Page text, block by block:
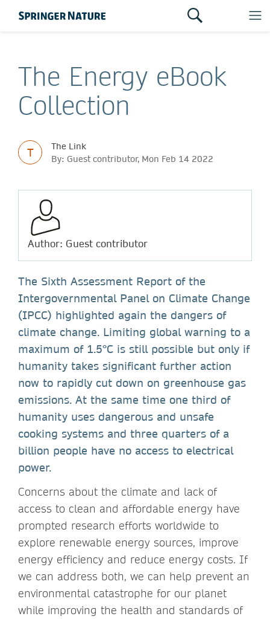
The Energy eBook
Collection
T
The Link
By: Guest contributor, Mon Feb 14 2022
Author: Guest contributor
The Sixth Assessment Report of the
Intergovernmental Panel on Climate Change
(IPCC) highlighted again the dangers of
climate change. Limiting global warning to a
maximum of 1.5°C is still possible but only if
humanity takes significant further action
now to rapidly cut down on greenhouse gas
emissions. At the same time one third of
humanity uses dangerous and unsafe
cooking systems and three quarters of a
billion people have no access to electrical
power.
Concerns about the climate and lack of
access to clean and affordable energy have
prompted research efforts worldwide to
explore renewable energy sources, improve
energy efficiency and reduce energy costs. If
we can address both, we can help prevent an
environmental catastrophe for our planet
while improving the health and standards of